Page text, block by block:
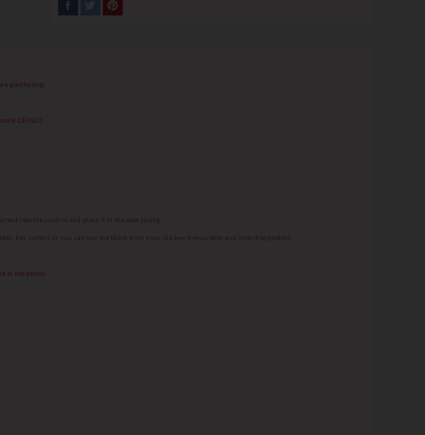
purchasing:
CE0523
remote control and place it in the new casing.
key cutter) or you can use the blank from your old key (removable and interchangeable).
in the photo.